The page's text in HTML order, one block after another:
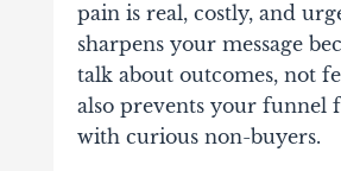
pain is real, costly, and
sharpens your message
talk about outcomes, not
also prevents your funnel
with curious non-buyers.